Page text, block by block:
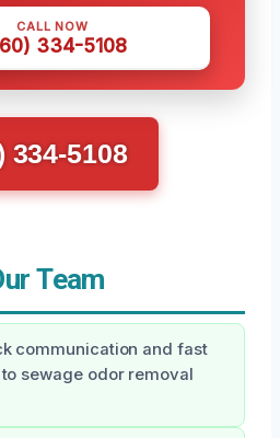
CALL NOW
334-5108
334-5108
Team
communication and fast
sewage odor removal